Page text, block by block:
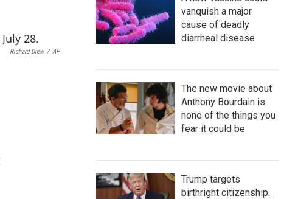
d
I
Richard Drew / AP
vanquish a major
cause of deadly
diarrheal disease
The new movie about
Anthony Bourdain is
none of the things you
fear it could be
Trump targets
birthright citizenship.